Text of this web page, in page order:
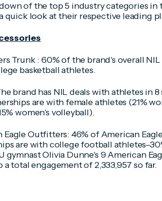
of the top 5 industry categories in
quick look at their respective leading
Trunk : 60% of the brand's overall
basketball athletes.
brand has NIL deals with athletes in
are with female athletes (21%
women's volleyball).
Eagle Outfitters: 46% of American
are with college football
gymnast Olivia Dunne's 9 American
a total engagement of 2,333,957 so far.